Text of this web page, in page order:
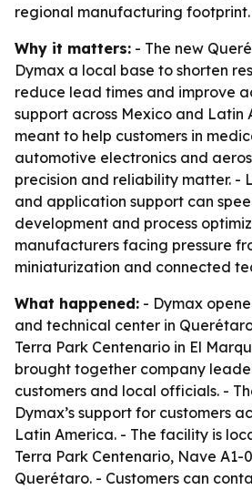
regional manufacturing footprint.
Why it matters: - The new
Dymax a local base to shorten
reduce lead times and improve
support across Mexico and Latin
meant to help customers in
automotive electronics and
precision and reliability matter. -
and application support can
development and process
manufacturers facing pressure
miniaturization and connected
What happened: - Dymax
and technical center in
Terra Park Centenario in El
brought together company
customers and local officials. -
Dymax’s support for customers
Latin America. - The facility is
Terra Park Centenario, Nave A1-
Querétaro. - Customers can